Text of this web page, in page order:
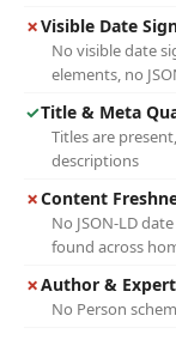
✗Visible Date
No visible date
elements, no
✓Title & Meta
Titles are
descriptions
✗Content
No JSON-LD
found across
✗Author &
No Person